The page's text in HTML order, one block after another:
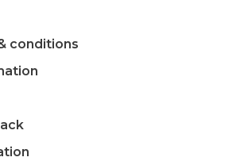
conditions